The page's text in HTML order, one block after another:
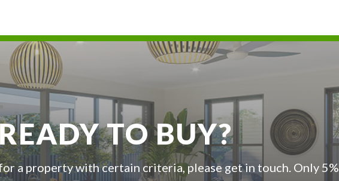
TO BUY?
a property with certain criteria, please get in touch. Only 5%